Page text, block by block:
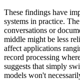
These findings have
systems in practice.
conversations or
middle might be less
affect applications
record processing
suggests that simply
models won't